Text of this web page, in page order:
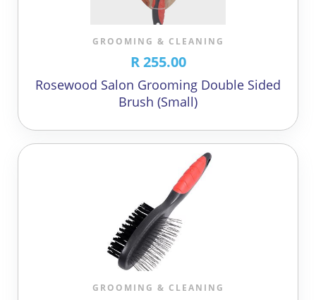
GROOMING & CLEANING
R 255.00
Rosewood Salon Grooming Double Sided
Brush (Small)
GROOMING & CLEANING